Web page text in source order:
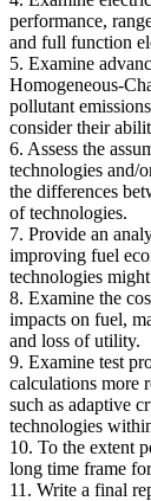
performance,
and full function
5. Examine
Homogeneous-
pollutant
consider their
6. Assess the
technologies and/
the differences
of technologies.
7. Provide an
improving fuel
technologies
8. Examine the
impacts on fuel,
and loss of utility.
9. Examine test
calculations more
such as adaptive
technologies
10. To the extent
long time frame
11. Write a final